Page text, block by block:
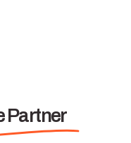
Partner